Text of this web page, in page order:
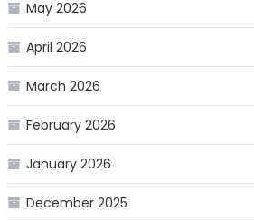
May 2026
April 2026
March 2026
February 2026
January 2026
December 2025